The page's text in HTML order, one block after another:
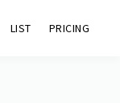
LIST PRICING